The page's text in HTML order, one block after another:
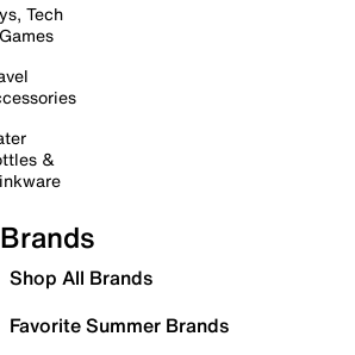
Tech
&
Brands
Shop All Brands
Favorite Summer Brands